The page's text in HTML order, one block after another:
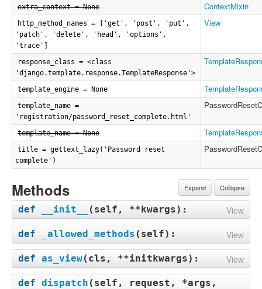
extra_context = None ContextMixin
http_method_names = ['get', 'post', 'put',
'patch', 'delete', 'head', 'options',
'trace']
View
response_class = <class
'django.template.response.TemplateResponse'>
template_engine = None
template_name =
'registration/password_reset_complete.html'
template_name = None
title = gettext_lazy('Password reset
complete')
Expand Collapse
Methods
def __init__ ( self, **kwargs): View
def _allowed_methods ( self): View
def as_view( cls, **initkwargs): View
def dispatch ( self, request, *args,